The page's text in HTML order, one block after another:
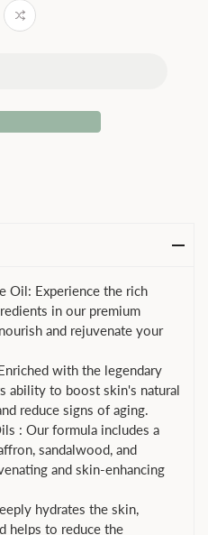
Oil: Experience the rich
in our premium
and rejuvenate your
with the legendary
ability to boost skin's natural
reduce signs of aging.
: Our formula includes a
sandalwood, and
and skin-enhancing
hydrates the skin,
helps to reduce the